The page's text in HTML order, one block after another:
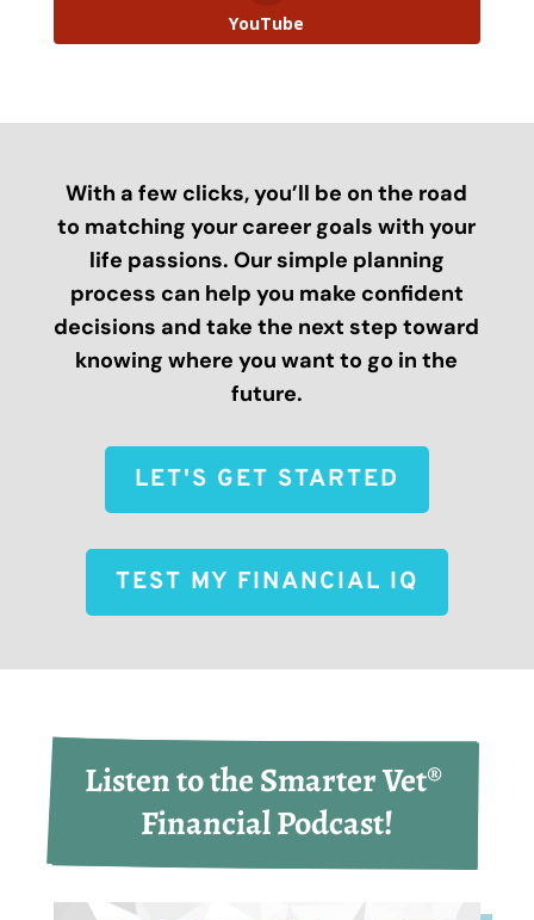
YouTube
With a few clicks, you’ll be on the road
to matching your career goals with your
life passions. Our simple planning
process can help you make confident
decisions and take the next step toward
knowing where you want to go in the
future.
LET'S GET STARTED
TEST MY FINANCIAL IQ
Listen to the Smarter Vet®
Financial Podcast!